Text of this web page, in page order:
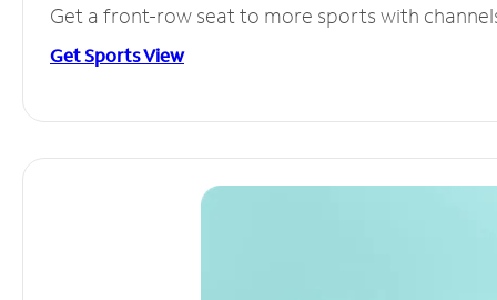
Get a front-row seat to more sports with
Get Sports View